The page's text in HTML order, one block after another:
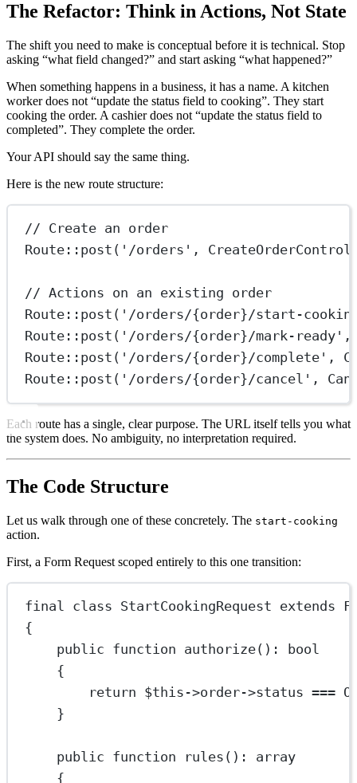
The Refactor: Think in Actions, Not State
The shift you need to make is conceptual before it is technical. Stop
asking “what field changed?” and start asking “what happened?”
When something happens in a business, it has a name. A kitchen
worker does not “update the status field to cooking”. They start
cooking the order. A cashier does not “update the status field to
completed”. They complete the order.
Your API should say the same thing.
Here is the new route structure:
// Create an order
Route :: post ( '/orders' ,
// Actions on an existing order
Route :: post ( '/orders/{order}/start-
Route :: post ( '/orders/{order}/mark-ready'
Route :: post ( '/orders/{order}/complete' ,
Route :: post ( '/orders/{order}/cancel' ,
Each route has a single, clear purpose. The URL itself tells you what
the system does. No ambiguity, no interpretation required.
The Code Structure
Let us walk through one of these concretely. The start-cooking
action.
First, a Form Request scoped entirely to this one transition:
final class StartCookingRequest extends
{
public function authorize() :
bool
{
return $this ->order->status ===
}
public function rules () :
array
{